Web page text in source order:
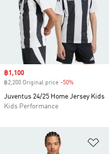
Sale price
฿1,100
฿2,200 Original price -50%
Juventus 24/25 Home Jersey Kids
Kids Performance